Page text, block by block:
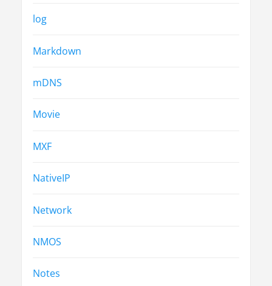
log
Markdown
mDNS
Movie
MXF
NativeIP
Network
NMOS
Notes